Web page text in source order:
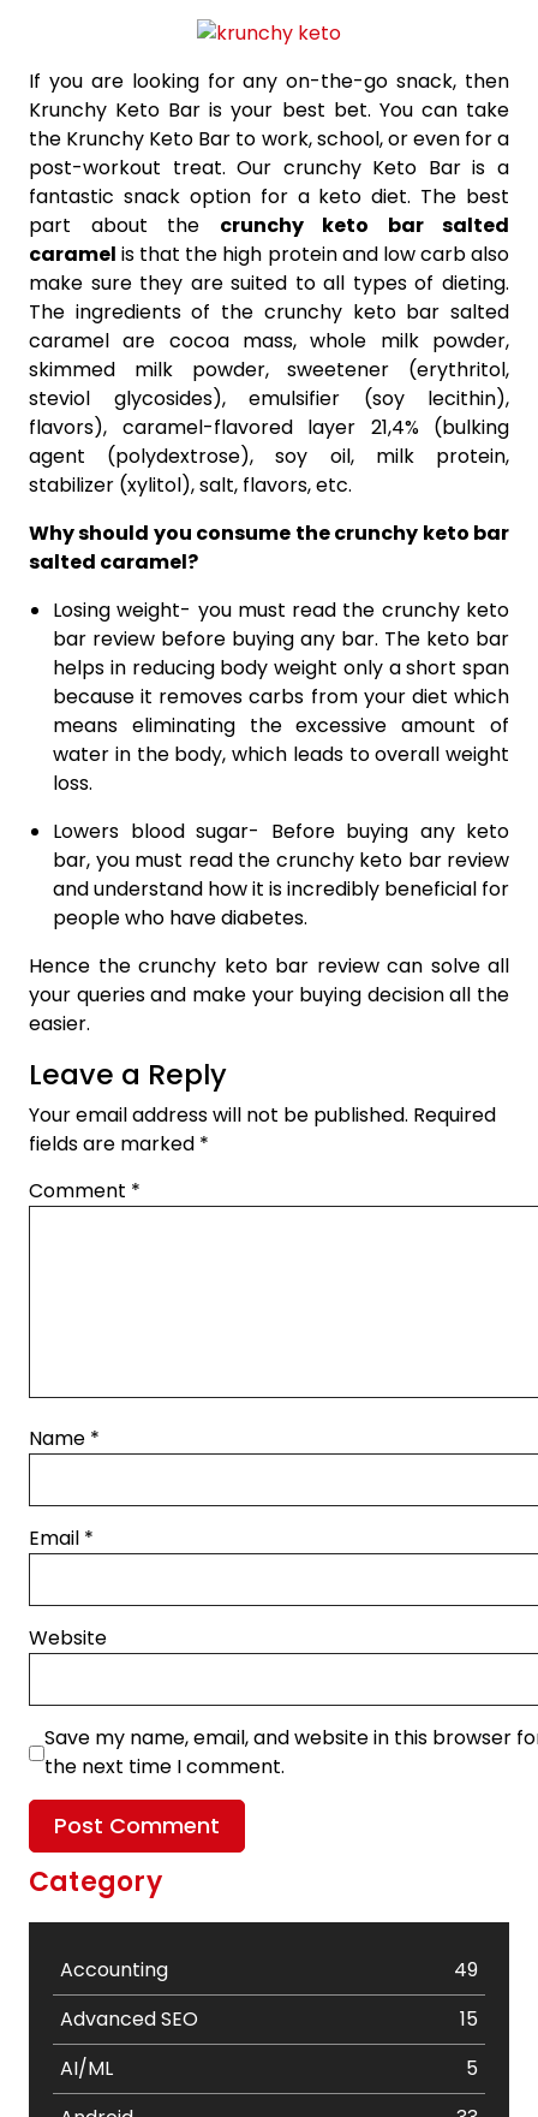
If you are looking for any on-the-go snack, then
Krunchy Keto Bar is your best bet. You can take
the Krunchy Keto Bar to work, school, or even for a
post-workout treat. Our crunchy Keto Bar is a
fantastic snack option for a keto diet. The best
part about the crunchy keto bar salted
caramel is that the high protein and low carb also
make sure they are suited to all types of dieting.
The ingredients of the crunchy keto bar salted
caramel are cocoa mass, whole milk powder,
skimmed milk powder, sweetener (erythritol,
steviol glycosides), emulsifier (soy lecithin),
flavors), caramel-flavored layer 21,4% (bulking
agent (polydextrose), soy oil, milk protein,
stabilizer (xylitol), salt, flavors, etc.
Why should you consume the crunchy keto bar
salted caramel?
Losing weight- you must read the crunchy keto
bar review before buying any bar. The keto bar
helps in reducing body weight only a short span
because it removes carbs from your diet which
means eliminating the excessive amount of
water in the body, which leads to overall weight
loss.
Lowers blood sugar- Before buying any keto
bar, you must read the crunchy keto bar review
and understand how it is incredibly beneficial for
people who have diabetes.
Hence the crunchy keto bar review can solve all
your queries and make your buying decision all the
easier.
Leave a Reply
Your email address will not be published. Required
fields are marked *
Comment *
Name *
Email *
Website
Save my name, email, and website in this browser
the next time I comment.
Category
Accounting
49
Advanced SEO
15
AI/ML
5